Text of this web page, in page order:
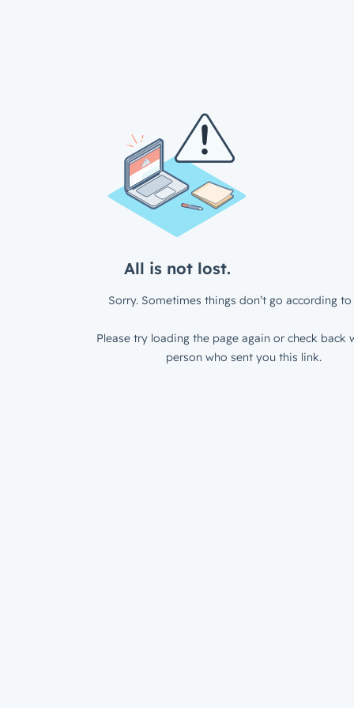
All is not lost.
Sorry. Sometimes things don’t go according to
Please try loading the page again or check back
person who sent you this link.